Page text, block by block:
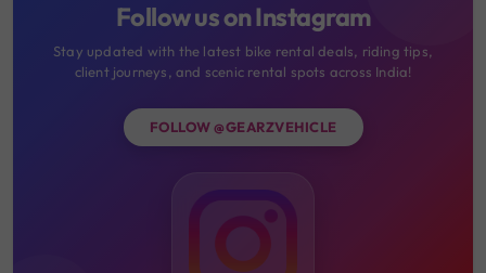
Follow us on Instagram
Stay updated with the latest bike rental deals, riding tips,
client journeys, and scenic rental spots across India!
FOLLOW @GEARZVEHICLE